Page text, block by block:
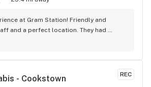
at Gram Station! Friendly and
and a perfect location. They had
for, and helped me explore other
REC
- Cookstown